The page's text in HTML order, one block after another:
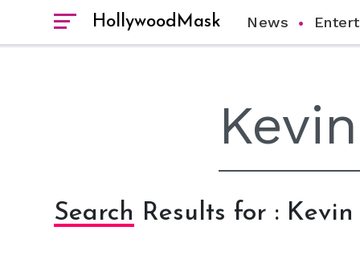
HollywoodMask News
Search Results for : Kevin